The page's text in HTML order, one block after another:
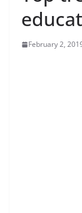
February 2,